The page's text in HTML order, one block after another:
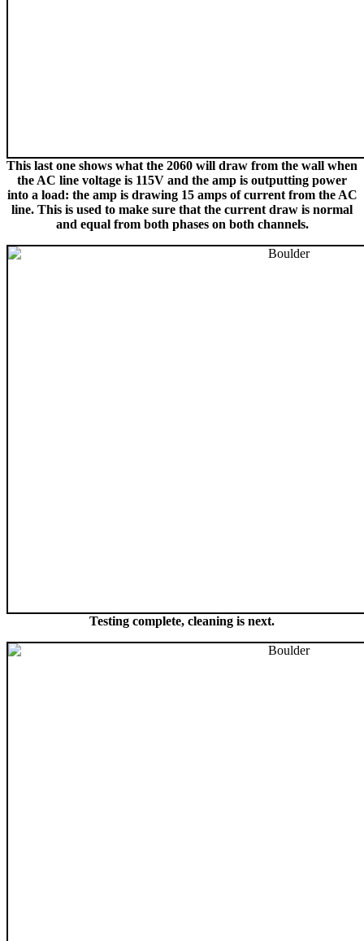
This last one shows what the 2060 will draw from the wall when
the AC line voltage is 115V and the amp is outputting power
into a load: the amp is drawing 15 amps of current from the AC
line. This is used to make sure that the current draw is normal
and equal from both phases on both channels.
Testing complete, cleaning is next.